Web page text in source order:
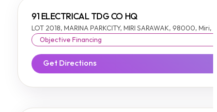
91 ELECTRICAL TDG CO HQ
LOT 2018, MARINA PARKCITY, MIRI SARAWAK, 98000, Miri,
Objective Financing
Get Directions